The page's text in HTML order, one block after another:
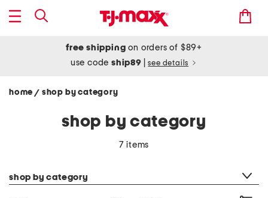
free shipping on orders of $89+
use codeship89 see details
home / shop by category
shop by category
7 items
shop by category